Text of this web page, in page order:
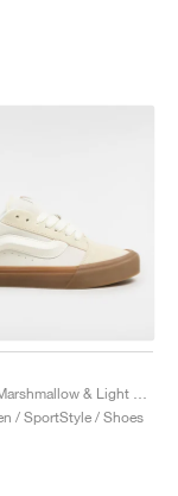
/ SportStyle / Shoes